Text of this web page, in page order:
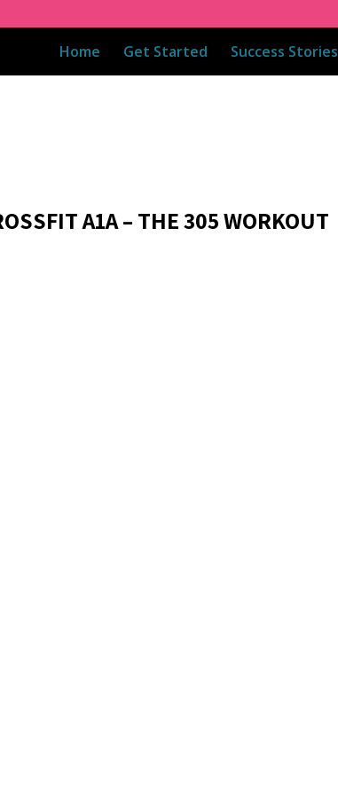
Home Get Started Success Stories
A1A – THE 305 WORKOUT